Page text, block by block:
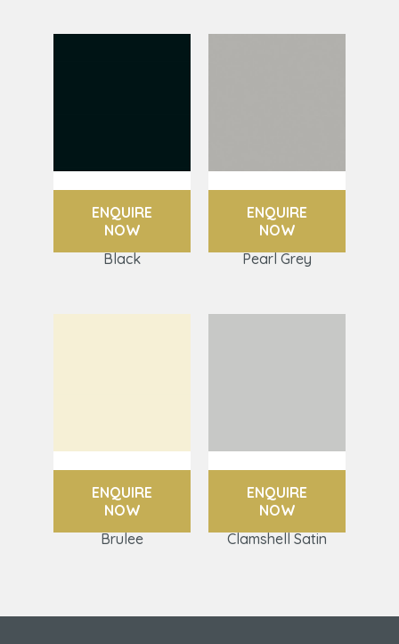
ENQUIRE
NOW
Black
ENQUIRE
NOW
Pearl Grey
ENQUIRE
NOW
Brulee
ENQUIRE
NOW
Clamshell Satin